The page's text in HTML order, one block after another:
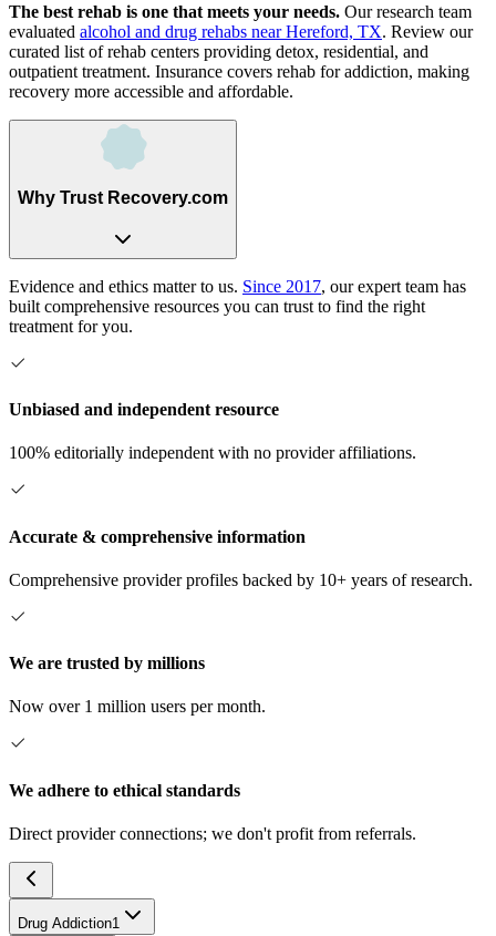
The best rehab is one that meets your needs. Our research team
evaluated alcohol and drug rehabs near Hereford, TX. Review our
curated list of rehab centers providing detox, residential, and
outpatient treatment. Insurance covers rehab for addiction, making
recovery more accessible and affordable.
Why Trust Recovery.com
Evidence and ethics matter to us. Since 2017, our expert team has
built comprehensive resources you can trust to find the right
treatment for you.
Unbiased and independent resource
100% editorially independent with no provider affiliations.
Accurate & comprehensive information
Comprehensive provider profiles backed by 10+ years of research.
We are trusted by millions
Now over 1 million users per month.
We adhere to ethical standards
Direct provider connections; we don't profit from referrals.
Drug Addiction1